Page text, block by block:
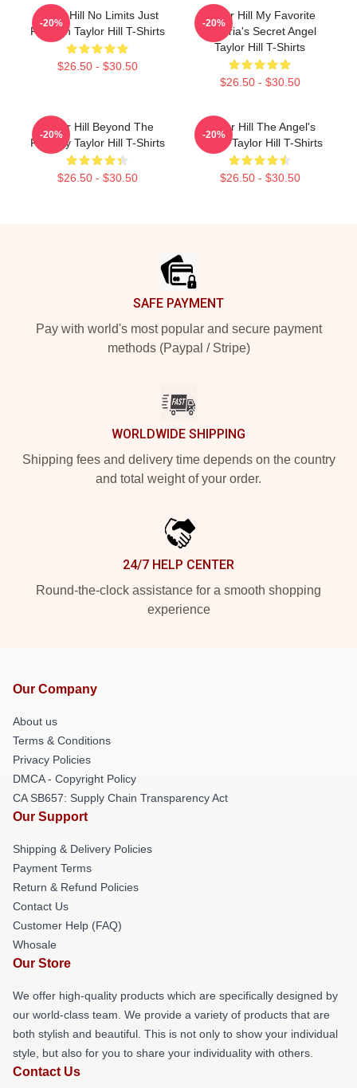
Taylor Hill No Limits Just
Fashion Taylor Hill T-Shirts
$26.50 - $30.50
-20%
Taylor Hill My Favorite
Victoria's Secret Angel
Taylor Hill T-Shirts
$26.50 - $30.50
-20%
Taylor Hill Beyond The
Runway Taylor Hill T-Shirts
$26.50 - $30.50
-20%
Taylor Hill The Angel's
Wings Taylor Hill T-Shirts
$26.50 - $30.50
-20%
SAFE PAYMENT
Pay with world's most popular and secure payment
methods (Paypal / Stripe)
WORLDWIDE SHIPPING
Shipping fees and delivery time depends on the country
and total weight of your order.
24/7 HELP CENTER
Round-the-clock assistance for a smooth shopping
experience
Our Company
About us
Terms & Conditions
Privacy Policies
DMCA - Copyright Policy
CA SB657: Supply Chain Transparency Act
Our Support
Shipping & Delivery Policies
Payment Terms
Return & Refund Policies
Contact Us
Customer Help (FAQ)
Whosale
Our Store
We offer high-quality products which are specifically designed by
our world-class team. We provide a variety of products that are
both stylish and beautiful. This is not only to show your individual
style, but also for you to share your individuality with others.
Contact Us